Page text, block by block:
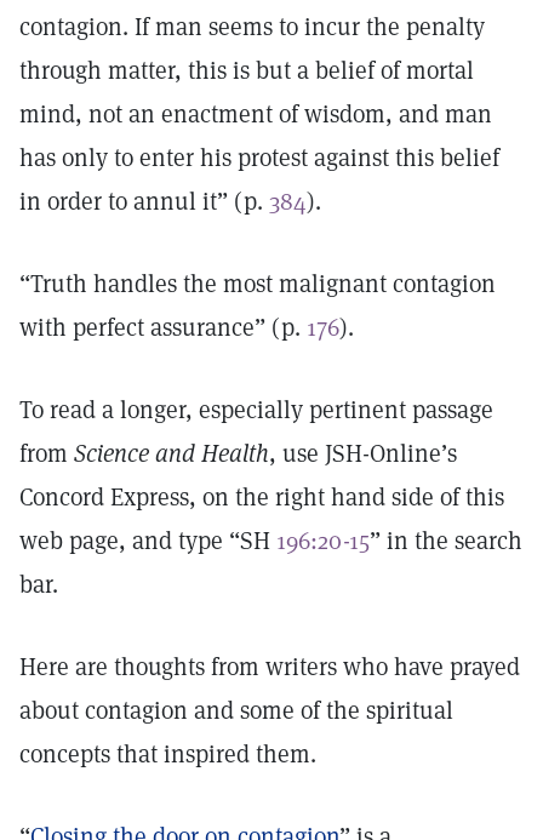
contagion. If man seems to incur the penalty
through matter, this is but a belief of mortal
mind, not an enactment of wisdom, and man
has only to enter his protest against this belief
in order to annul it” (p. 384).
“Truth handles the most malignant contagion
with perfect assurance” (p. 176).
To read a longer, especially pertinent passage
from Science and Health, use JSH-Online’s
Concord Express, on the right hand side of this
web page, and type “SH 196:20-15” in the search
bar.
Here are thoughts from writers who have prayed
about contagion and some of the spiritual
concepts that inspired them.